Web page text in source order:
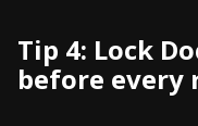
Tip 4: Lock
before every